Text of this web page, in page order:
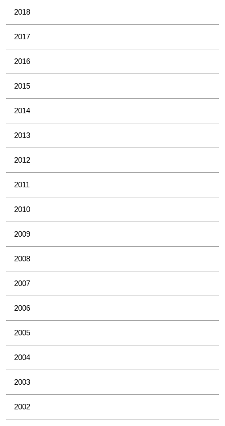
2018
2017
2016
2015
2014
2013
2012
2011
2010
2009
2008
2007
2006
2005
2004
2003
2002